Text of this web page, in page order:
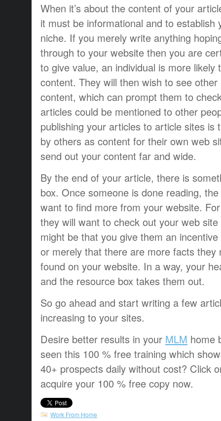
When it’s about the content of your
it must be informational and to establish
niche. If you merely write anything
through to your website then you are
to give value, an individual is more
content. They will then wish to see
content, which can prompt them to
articles could be mentioned to other
publishing your articles to article sites is
by others as content for their own web
send out your content far and wide.
By the end of your article, there is
box. Once someone is done reading,
want to find more from your website.
they will want to check out your web
might be that you give them an
or merely that there are more facts they
found on your website. In a way, your
and the resource box takes them out.
So go ahead and start writing a few
increasing to your sites.
Desire better results in your MLM home
seen this 100 % free training which
40+ prospects daily without cost? Click
acquire your 100 % free copy now.
Work From Home